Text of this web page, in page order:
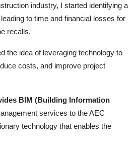
industry, I started identifying a
to time and financial losses for
recalls.
the idea of leveraging technology to
costs, and improve project
BIM (Building Information
services to the AEC
technology that enables the